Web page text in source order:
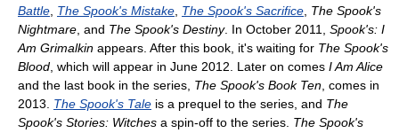
Battle The Spook's Mistake The Spook's Sacrifice The Spook's
Nightmare , and The Spook's Destiny. In October 2011, Spook's: I
Am Grimalkin appears. After this book, it's waiting for The Spook's
Blood , which will appear in June 2012. Later on comes I Am Alice
and the last book in the series, The Spook's Book Ten , comes in
2013. The Spook's Tale is a prequel to the series, and The
Spook's Stories: Witches a spin-off to the series. The Spook's